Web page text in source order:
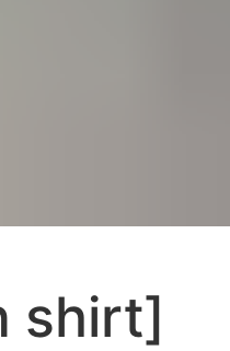
shirt]